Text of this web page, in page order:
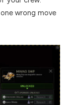
wrong move